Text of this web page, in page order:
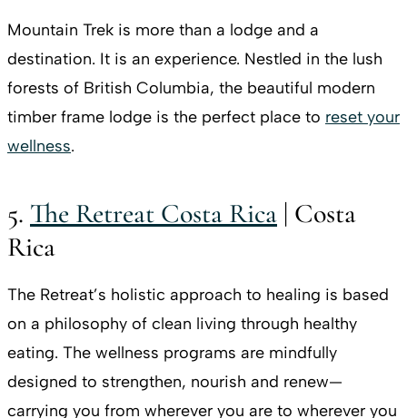
Mountain Trek is more than a lodge and a
destination. It is an experience. Nestled in the lush
forests of British Columbia, the beautiful modern
timber frame lodge is the perfect place to reset your
wellness.
5. The Retreat Costa Rica | Costa
Rica
The Retreat’s holistic approach to healing is based
on a philosophy of clean living through healthy
eating. The wellness programs are mindfully
designed to strengthen, nourish and renew—
carrying you from wherever you are to wherever you